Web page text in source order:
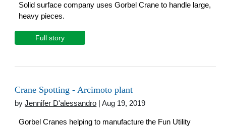
Solid surface company uses Gorbel Crane to handle large,
heavy pieces.
Full story
Crane Spotting - Arcimoto plant
byJennifer D'alessandro | Aug 19, 2019
Gorbel Cranes helping to manufacture the Fun Utility